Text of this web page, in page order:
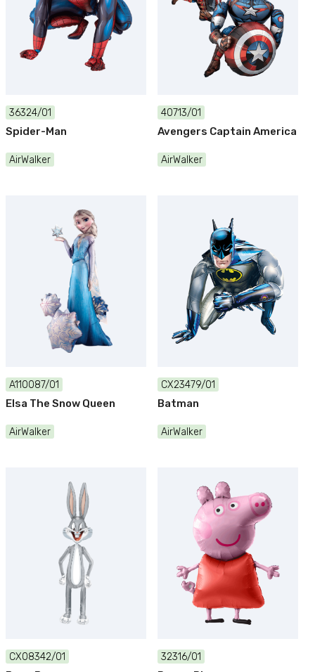
36324/01
Spider-Man
AirWalker
40713/01
Avengers Captain America
AirWalker
A110087/01
Elsa The Snow Queen
AirWalker
CX23479/01
Batman
AirWalker
CX08342/01 32316/01